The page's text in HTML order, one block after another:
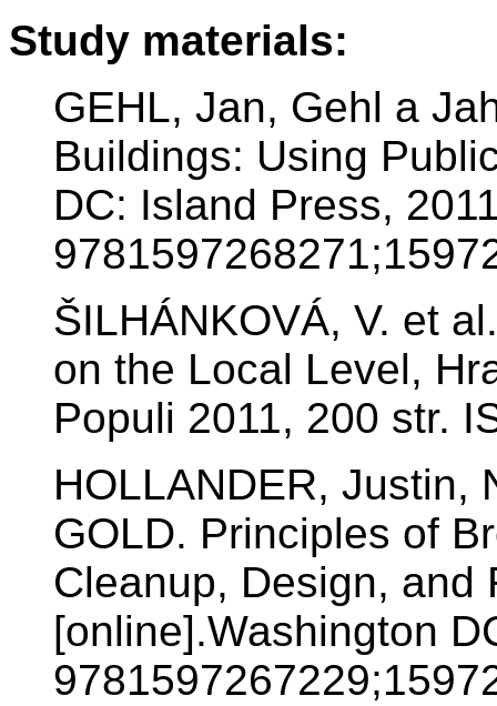
Study materials:
GEHL, Jan, Gehl a
Buildings: Using
DC: Island Press,
ŠILHÁNKOVÁ, V. et
on the Local Level,
Populi 2011, 200 str.
HOLLANDER, Justin,
GOLD. Principles of
Cleanup, Design, and
[online].Washington